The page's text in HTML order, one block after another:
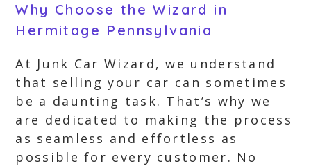
Why Choose the Wizard in
Hermitage Pennsylvania
At Junk Car Wizard, we understand
that selling your car can sometimes
be a daunting task. That’s why we
are dedicated to making the process
as seamless and effortless as
possible for every customer. No